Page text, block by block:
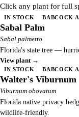
Click any plant for full
IN STOCK BABCOCK
Sabal Palm
Sabal palmetto
Florida's state tree —
View plant →
IN STOCK BABCOCK
Walter's Viburnum
Viburnum obovatum
Florida native privacy
wildlife-friendly.